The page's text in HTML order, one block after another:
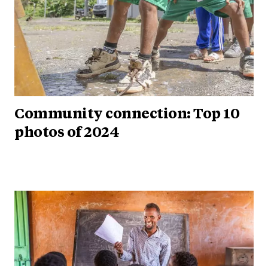
Community connection: Top 10
photos of 2024